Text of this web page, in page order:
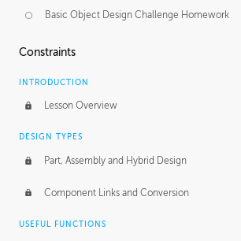
Basic Object Design Challenge Homework
Constraints
INTRODUCTION
Lesson Overview
DESIGN TYPES
Part, Assembly and Hybrid Design
Component Links and Conversion
USEFUL FUNCTIONS